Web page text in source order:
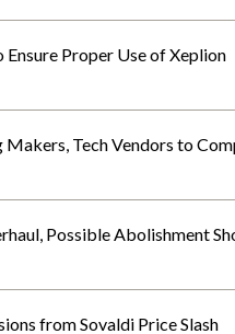
Proper Use of Xeplion
Tech Vendors to
Possible Abolishment
from Sovaldi Price Slash